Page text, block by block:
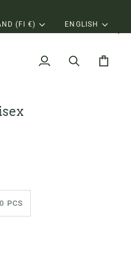
(FI €) ENGLISH
My
SearchCart
PCS